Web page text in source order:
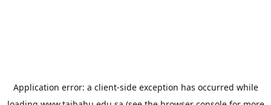
Application error: a client-side exception has occurred while